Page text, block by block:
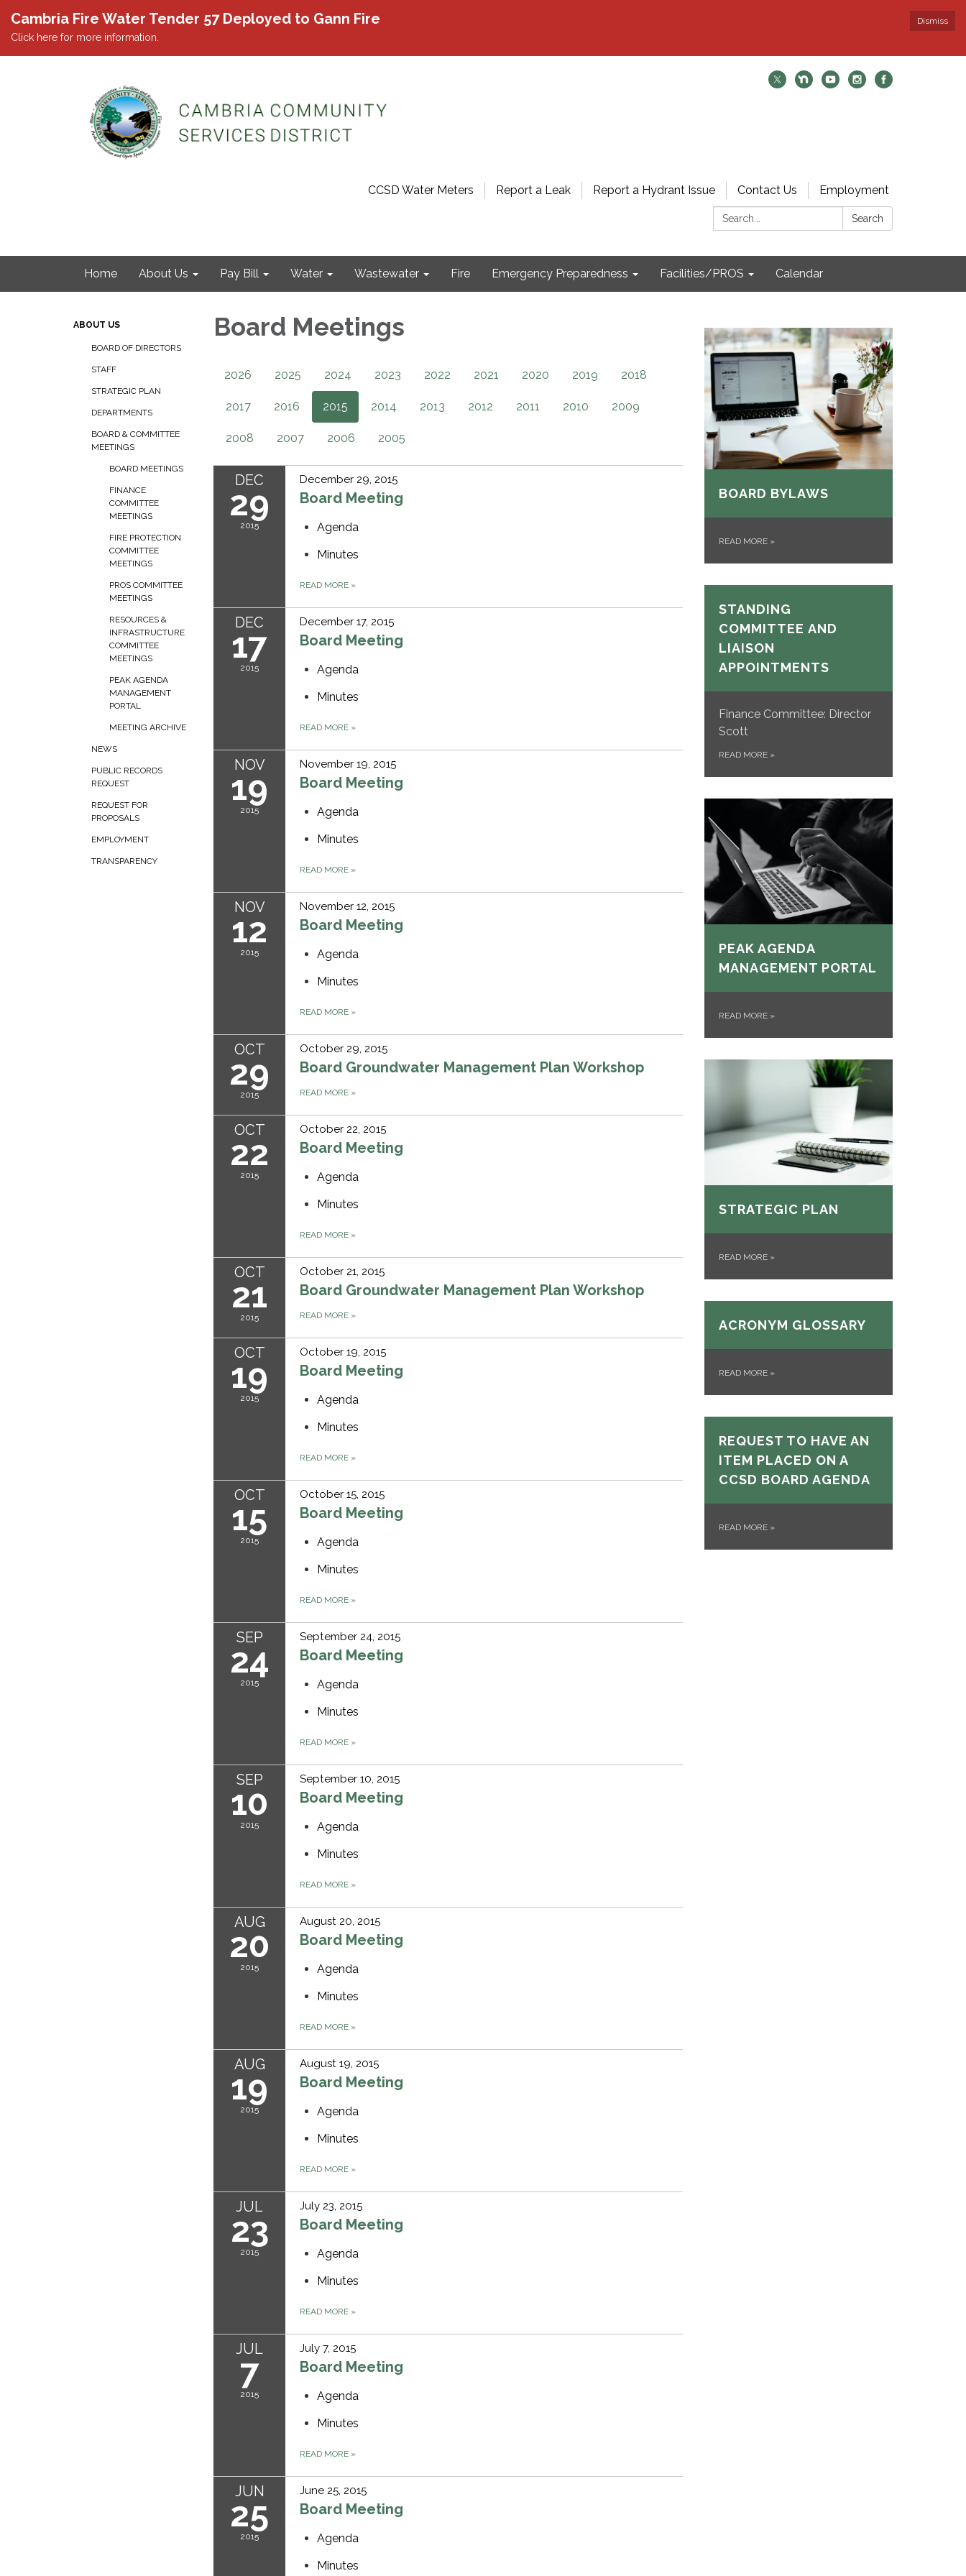
Dismiss
Cambria Fire Water Tender 57 Deployed to Gann Fire
Click here for more information.
CCSD Water Meters Report a Leak Report a Hydrant Issue Contact Us
Employment
Search:
Search
Home About Us Pay Bill Water Wastewater Fire Emergency Preparedness Facilities/PROS Calendar
ABOUT US
BOARD OF DIRECTORS
STAFF
STRATEGIC PLAN
DEPARTMENTS
BOARD & COMMITTEE
MEETINGS
BOARD MEETINGS
FINANCE
COMMITTEE
MEETINGS
FIRE PROTECTION
COMMITTEE
MEETINGS
PROS COMMITTEE
MEETINGS
RESOURCES &
INFRASTRUCTURE
COMMITTEE
MEETINGS
PEAK AGENDA
MANAGEMENT
PORTAL
MEETING ARCHIVE
NEWS
PUBLIC RECORDS
REQUEST
REQUEST FOR
PROPOSALS
EMPLOYMENT
TRANSPARENCY
Board Meetings
2026 2025 2024 2023 2022 2021 2020 2019 2018
2017 2016 2015 2014 2013 2012 2011 2010 2009
2008 2007 2006 2005
DEC
29
2015
December 29, 2015
Board Meeting
Agenda
Minutes
READ MORE »
DEC
17
2015
December 17, 2015
Board Meeting
Agenda
Minutes
READ MORE »
NOV
19
2015
November 19, 2015
Board Meeting
Agenda
Minutes
READ MORE »
NOV
12
2015
November 12, 2015
Board Meeting
Agenda
Minutes
READ MORE »
OCT
29
2015
October 29, 2015
Board Groundwater Management Plan Workshop
READ MORE »
OCT
22
2015
October 22, 2015
Board Meeting
Agenda
Minutes
READ MORE »
OCT
21
2015
October 21, 2015
Board Groundwater Management Plan Workshop
READ MORE »
OCT
19
2015
October 19, 2015
Board Meeting
Agenda
Minutes
READ MORE »
OCT
15
2015
October 15, 2015
Board Meeting
Agenda
Minutes
READ MORE »
SEP
24
2015
September 24, 2015
Board Meeting
Agenda
Minutes
READ MORE »
SEP
10
2015
September 10, 2015
Board Meeting
Agenda
Minutes
READ MORE »
AUG
20
2015
August 20, 2015
Board Meeting
Agenda
Minutes
READ MORE »
AUG
19
2015
August 19, 2015
Board Meeting
Agenda
Minutes
READ MORE »
JUL
23
2015
July 23, 2015
Board Meeting
Agenda
Minutes
READ MORE »
JUL
7
2015
July 7, 2015
Board Meeting
Agenda
Minutes
READ MORE »
JUN
25
2015
June 25, 2015
Board Meeting
Agenda
Minutes
BOARD BYLAWS
READ MORE »
STANDING
COMMITTEE AND
LIAISON
APPOINTMENTS
Finance Committee: Director
Scott
READ MORE »
PEAK AGENDA
MANAGEMENT PORTAL
READ MORE »
STRATEGIC PLAN
READ MORE »
ACRONYM GLOSSARY
READ MORE »
REQUEST TO HAVE AN
ITEM PLACED ON A
CCSD BOARD AGENDA
READ MORE »